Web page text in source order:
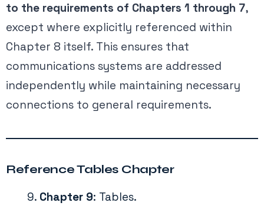
to the requirements of Chapters 1 through 7,
except where explicitly referenced within
Chapter 8 itself. This ensures that
communications systems are addressed
independently while maintaining necessary
connections to general requirements.
Reference Tables Chapter
Chapter 9: Tables.